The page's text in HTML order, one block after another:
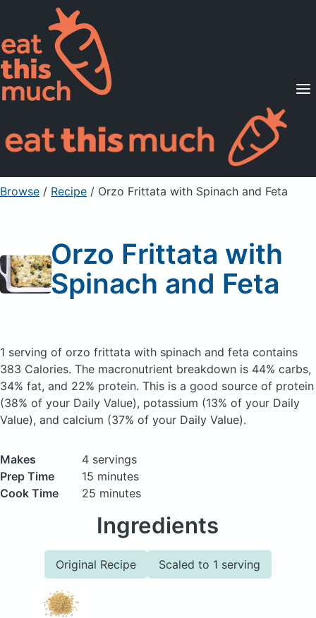
Supported Diets
Pricing
For Professionals
Sign Up Already a member? Sign in
Browse / Recipe / Orzo Frittata with Spinach and Feta
Orzo Frittata with
Spinach and Feta
1 serving of orzo frittata with spinach and feta contains
383 Calories. The macronutrient breakdown is 44% carbs,
34% fat, and 22% protein. This is a good source of protein
(38% of your Daily Value), potassium (13% of your Daily
Value), and calcium (37% of your Daily Value).
Makes
4 servings
Prep Time
15 minutes
Cook Time
25 minutes
Ingredients
Original Recipe Scaled to 1 serving